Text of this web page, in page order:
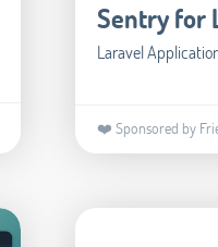
Sentry for
Laravel
❤️ Sponsored by